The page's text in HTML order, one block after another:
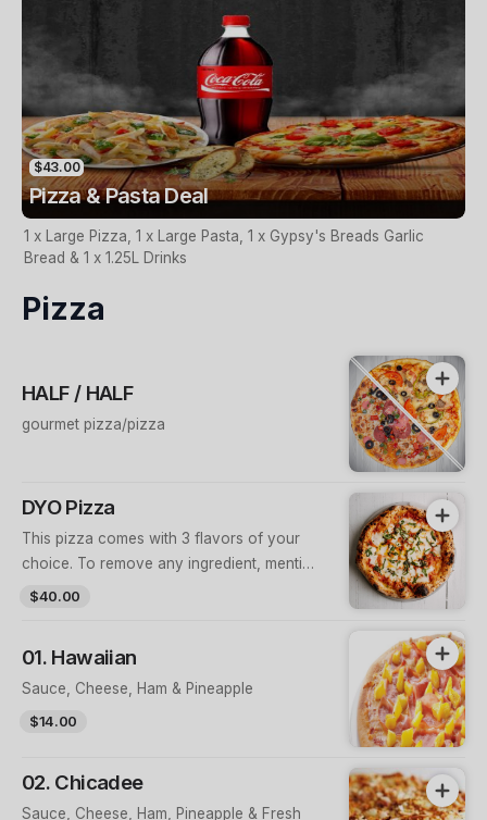
$43.00
Pizza & Pasta Deal
1 x Large Pizza, 1 x Large Pasta, 1 x Gypsy's Breads Garlic
Bread & 1 x 1.25L Drinks
Pizza
HALF / HALF
gourmet pizza/pizza
DYO Pizza
This pizza comes with 3 flavors of your
choice. To remove any ingredient, mention
the flavor name + ingredient in order notes
$40.00
01. Hawaiian
Sauce, Cheese, Ham & Pineapple
$14.00
02. Chicadee
Sauce, Cheese, Ham, Pineapple & Fresh